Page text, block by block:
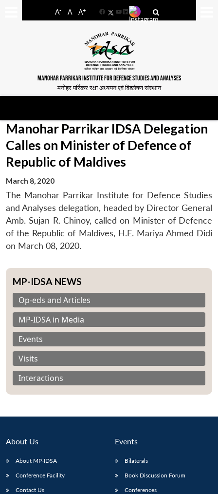
A- A A+
FacebookYouTube
LinkedIn
MANOHAR PARRIKAR INSTITUTE FOR DEFENCE STUDIES AND ANALYSES
मनोहर पर्रिकर रक्षा अध्ययन एवं विश्लेषण संस्थान
Manohar Parrikar IDSA Delegation
Calles on Minister of Defence of
Republic of Maldives
March 8, 2020
The Manohar Parrikar Institute for Defence Studies
and Analyses delegation, headed by Director General
Amb. Sujan R. Chinoy, called on Minister of Defence
of the Republic of Maldives, H.E. Mariya Ahmed Didi
on March 08, 2020.
MP-IDSA NEWS
Op-eds and Articles
MP-IDSA in Media
Events
Visits
Interactions
About Us
About MP-IDSA
Conference Facility
Contact Us
Events
Bilaterals
Book Discussion Forum
Conferences